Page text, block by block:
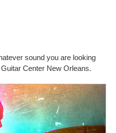
sound you are looking
Center New Orleans.